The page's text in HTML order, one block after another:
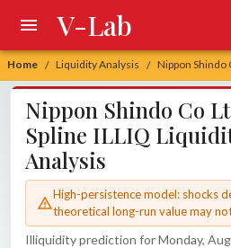
Home / Liquidity Analysis / Nippon Shindo
V-Lab
Nippon Shindo Co
Spline ILLIQ
Analysis
High-persistence model: shocks
theoretical long-run value may
Illiquidity prediction for Monday,